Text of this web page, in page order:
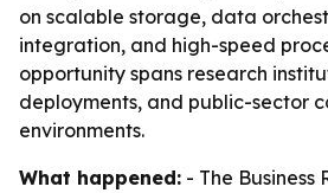
on scalable storage, data
integration, and high-speed
opportunity spans research
deployments, and public-sector
environments.
What happened: - The Business